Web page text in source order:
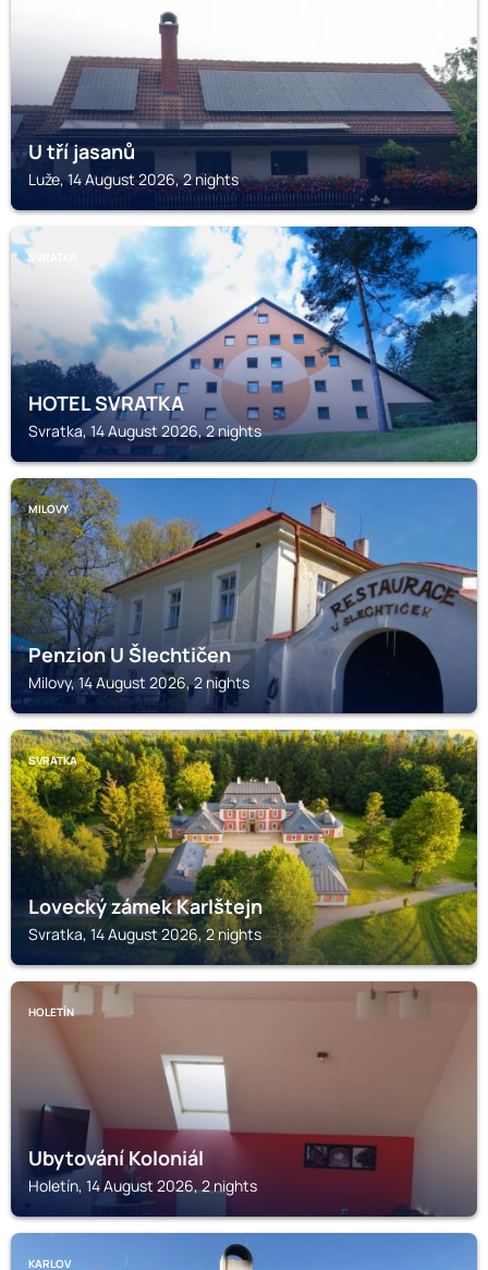
U tří jasanů
Luže, 14 August 2026, 2 nights
SVRATKA
HOTEL SVRATKA
Svratka, 14 August 2026, 2 nights
MILOVY
Penzion U Šlechtičen
Milovy, 14 August 2026, 2 nights
SVRATKA
Lovecký zámek Karlštejn
Svratka, 14 August 2026, 2 nights
HOLETÍN
Ubytování Koloniál
Holetín, 14 August 2026, 2 nights
KARLOV